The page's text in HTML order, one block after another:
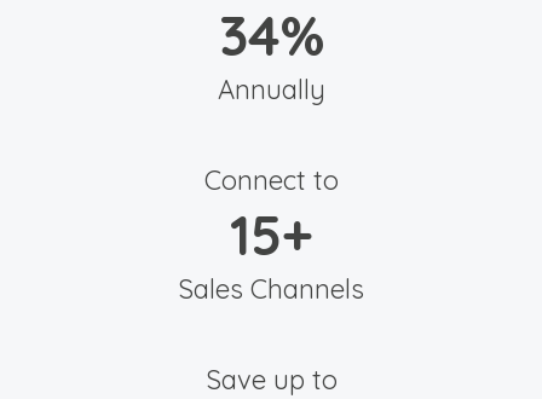
34%
Annually
Connect to
15+
Sales Channels
Save up to